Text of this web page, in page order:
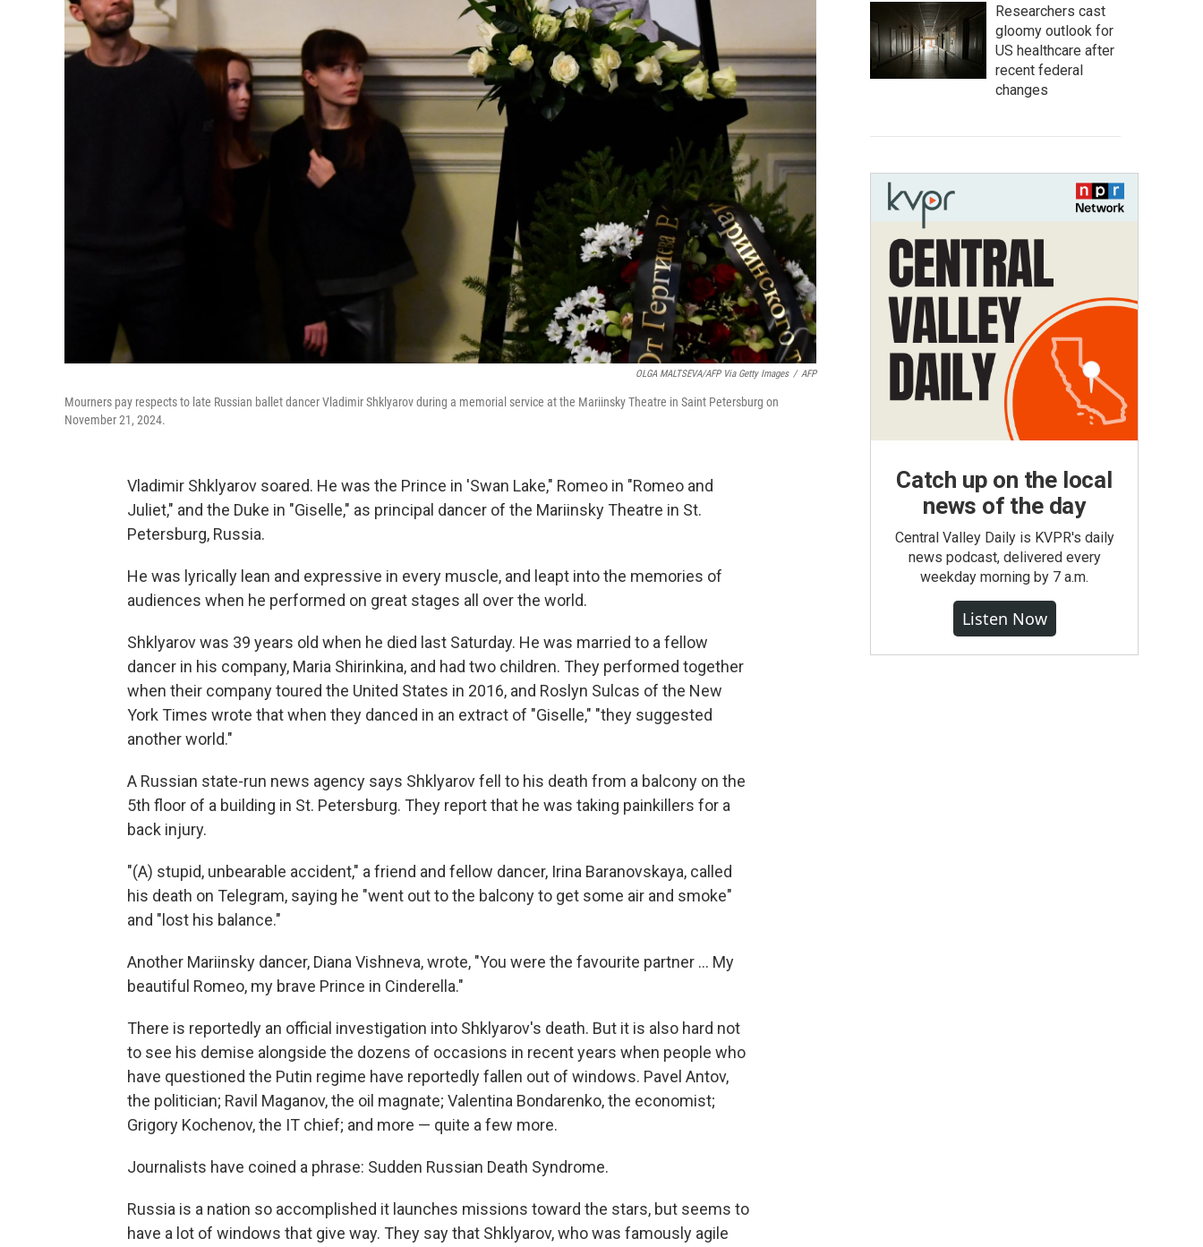
OLGA MALTSEVA/AFP Via Getty Images / AFP
Mourners pay respects to late Russian ballet dancer Vladimir Shklyarov during a memorial service at the Mariinsky Theatre in Saint Petersburg on
November 21, 2024.
Vladimir Shklyarov soared. He was the Prince in 'Swan Lake," Romeo in "Romeo and
Juliet," and the Duke in "Giselle," as principal dancer of the Mariinsky Theatre in St.
Petersburg, Russia.
He was lyrically lean and expressive in every muscle, and leapt into the memories of
audiences when he performed on great stages all over the world.
Shklyarov was 39 years old when he died last Saturday. He was married to a fellow
dancer in his company, Maria Shirinkina, and had two children. They performed together
when their company toured the United States in 2016, and Roslyn Sulcas of the New
York Times wrote that when they danced in an extract of "Giselle," "they suggested
another world."
A Russian state-run news agency says Shklyarov fell to his death from a balcony on the
5th floor of a building in St. Petersburg. They report that he was taking painkillers for a
back injury.
"(A) stupid, unbearable accident," a friend and fellow dancer, Irina Baranovskaya, called
his death on Telegram, saying he "went out to the balcony to get some air and smoke"
and "lost his balance."
Another Mariinsky dancer, Diana Vishneva, wrote, "You were the favourite partner … My
beautiful Romeo, my brave Prince in Cinderella."
There is reportedly an official investigation into Shklyarov's death. But it is also hard not
to see his demise alongside the dozens of occasions in recent years when people who
have questioned the Putin regime have reportedly fallen out of windows. Pavel Antov,
the politician; Ravil Maganov, the oil magnate; Valentina Bondarenko, the economist;
Grigory Kochenov, the IT chief; and more — quite a few more.
Journalists have coined a phrase: Sudden Russian Death Syndrome.
Russia is a nation so accomplished it launches missions toward the stars, but seems to
have a lot of windows that give way. They say that Shklyarov, who was famously agile
Researchers cast
gloomy outlook for
US healthcare after
recent federal
changes
Catch up on the local
news of the day
Central Valley Daily is KVPR's daily
news podcast, delivered every
weekday morning by 7 a.m.
Listen Now